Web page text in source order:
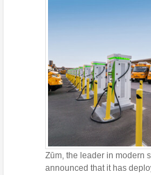
Zūm, the leader in modern
announced that it has